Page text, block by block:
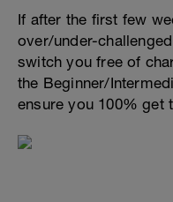
If after the first few
over/under-
switch you free of
the Beginner/
ensure you 100% get